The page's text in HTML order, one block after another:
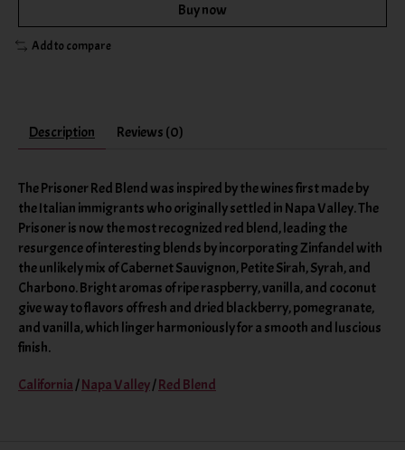
Buy now
Add to compare
Description Reviews (0)
The Prisoner Red Blend was inspired by the wines first made by
the Italian immigrants who originally settled in Napa Valley. The
Prisoner is now the most recognized red blend, leading the
resurgence of interesting blends by incorporating Zinfandel with
the unlikely mix of Cabernet Sauvignon, Petite Sirah, Syrah, and
Charbono. Bright aromas of ripe raspberry, vanilla, and coconut
give way to flavors of fresh and dried blackberry, pomegranate,
and vanilla, which linger harmoniously for a smooth and luscious
finish.
California /Napa Valley/Red Blend